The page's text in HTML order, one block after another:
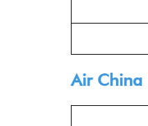
Air China